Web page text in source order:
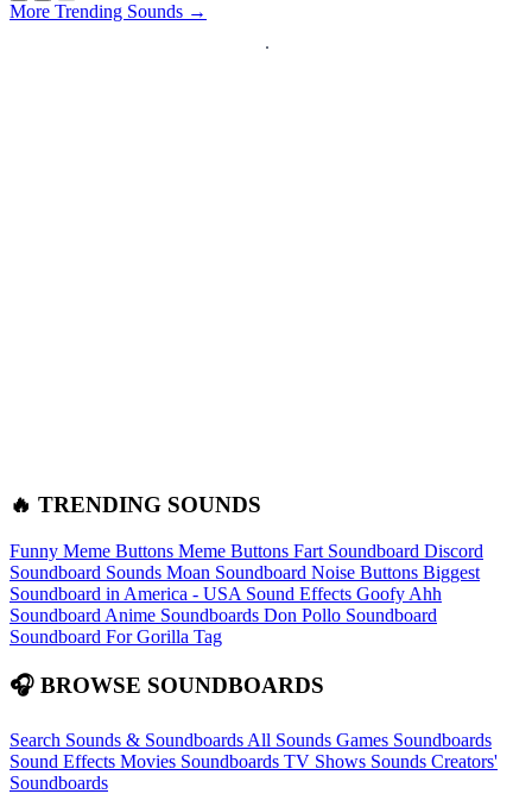
More Trending Sounds →
🔥 TRENDING SOUNDS
Funny Meme Buttons Meme Buttons Fart Soundboard Discord
Soundboard Sounds Moan Soundboard Noise Buttons Biggest
Soundboard in America - USA Sound Effects Goofy Ahh
Soundboard Anime Soundboards Don Pollo Soundboard
Soundboard For Gorilla Tag
🎧 BROWSE SOUNDBOARDS
Search Sounds & Soundboards All Sounds Games Soundboards
Sound Effects Movies Soundboards TV Shows Sounds Creators'
Soundboards